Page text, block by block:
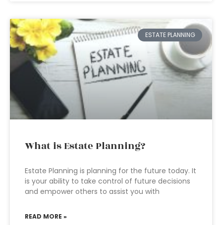
ESTATE PLANNING
What is Estate Planning?
Estate Planning is planning for the future today. It
is your ability to take control of future decisions
and empower others to assist you with
READ MORE »